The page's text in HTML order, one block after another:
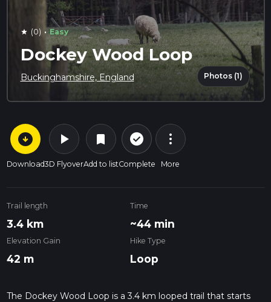
star (0) · Easy
Dockey Wood Loop
Buckinghamshire, England Photos (1)
arrow_circle_down
Download
play_arrow
3D Flyover
bookmark
Add to list
check_circle_outline
Complete
more_vert
More
Trail length
3.4 km
Time
~44 min
Elevation Gain
42 m
Hike Type
Loop
The Dockey Wood Loop is a 3.4 km looped trail that starts